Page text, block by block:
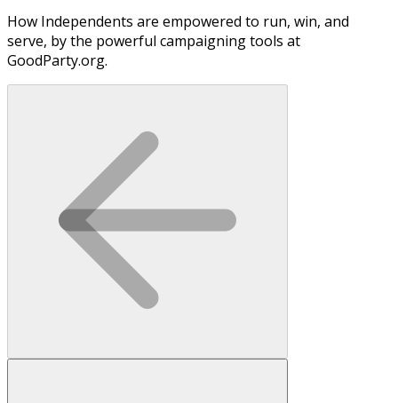
How Independents are empowered to run, win, and
serve, by the powerful campaigning tools at
GoodParty.org.